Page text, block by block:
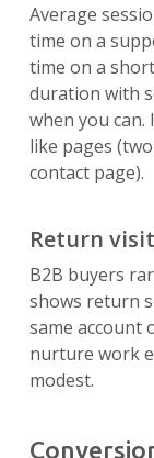
Average
time on a
time on a
duration with
when you
like pages
contact page).
Return
B2B buyers
shows return
same account
nurture work
modest.